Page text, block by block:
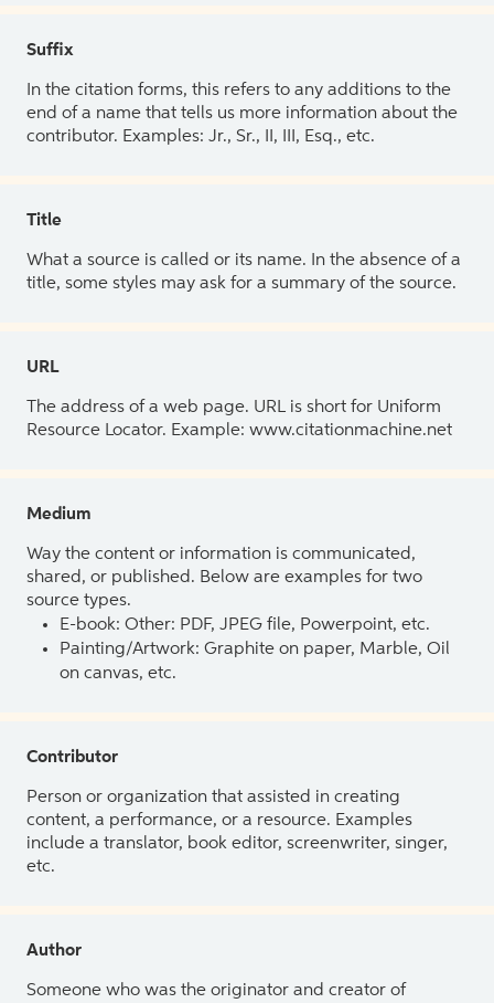
Suffix
In the citation forms, this refers to any additions to the
end of a name that tells us more information about the
contributor. Examples: Jr., Sr., II, III, Esq., etc.
Title
What a source is called or its name. In the absence of a
title, some styles may ask for a summary of the source.
URL
The address of a web page. URL is short for Uniform
Resource Locator. Example: www.citationmachine.net
Medium
Way the content or information is communicated,
shared, or published. Below are examples for two
source types.
E-book: Other: PDF, JPEG file, Powerpoint, etc.
Painting/Artwork: Graphite on paper, Marble, Oil
on canvas, etc.
Contributor
Person or organization that assisted in creating
content, a performance, or a resource. Examples
include a translator, book editor, screenwriter, singer,
etc.
Author
Someone who was the originator and creator of